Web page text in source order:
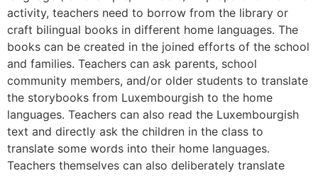
activity, teachers need to borrow from the library or
craft bilingual books in different home languages. The
books can be created in the joined efforts of the school
and families. Teachers can ask parents, school
community members, and/or older students to translate
the storybooks from Luxembourgish to the home
languages. Teachers can also read the Luxembourgish
text and directly ask the children in the class to
translate some words into their home languages.
Teachers themselves can also deliberately translate